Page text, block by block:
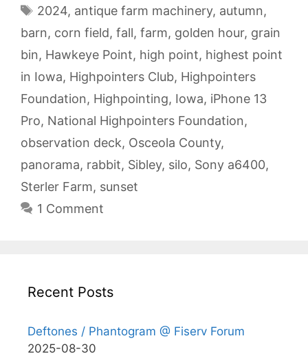
Tags
2024, antique farm machinery, autumn,
barn, corn field, fall, farm, golden hour, grain
bin, Hawkeye Point, high point, highest point
in Iowa, Highpointers Club, Highpointers
Foundation, Highpointing, Iowa, iPhone 13
Pro, National Highpointers Foundation,
observation deck, Osceola County,
panorama, rabbit, Sibley, silo, Sony a6400,
Sterler Farm, sunset
1 Comment
Recent Posts
Deftones / Phantogram @ Fiserv Forum
2025-08-30